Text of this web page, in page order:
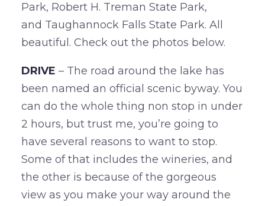
Park, Robert H. Treman State Park,
and Taughannock Falls State Park. All
beautiful. Check out the photos below.
DRIVE – The road around the lake has
been named an official scenic byway. You
can do the whole thing non stop in under
2 hours, but trust me, you’re going to
have several reasons to want to stop.
Some of that includes the wineries, and
the other is because of the gorgeous
view as you make your way around the